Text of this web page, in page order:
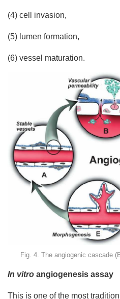
(4) cell invasion,
(5) lumen formation,
(6) vessel maturation.
Fig. 4. The angiogenic cascade
In vitro angiogenesis assay
This is one of the most